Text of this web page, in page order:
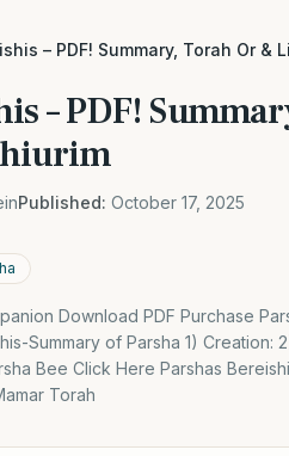
– PDF! Summary, Torah Or &
– PDF!
Published: October 17, 2025
Download PDF Purchase
Summary of Parsha 1)
Bee Click Here Parshas
Torah